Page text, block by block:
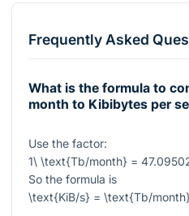
Frequently Asked
What is the formula to
month to Kibibytes per
Use the factor:
1\ \text{Tb/month} =
So the formula is
\text{KiB/s} = \text{Tb/